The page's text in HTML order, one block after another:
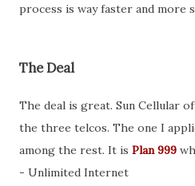
process is way faster and more
The Deal
The deal is great. Sun Cellular
the three telcos. The one I
among the rest. It is Plan 999
- Unlimited Internet